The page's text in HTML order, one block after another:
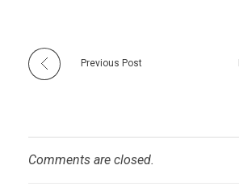
Previous Post
Comments are closed.